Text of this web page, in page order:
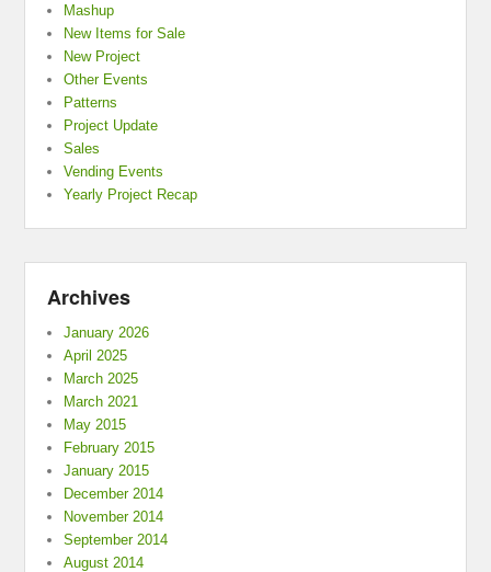
Mashup
New Items for Sale
New Project
Other Events
Patterns
Project Update
Sales
Vending Events
Yearly Project Recap
Archives
January 2026
April 2025
March 2025
March 2021
May 2015
February 2015
January 2015
December 2014
November 2014
September 2014
August 2014